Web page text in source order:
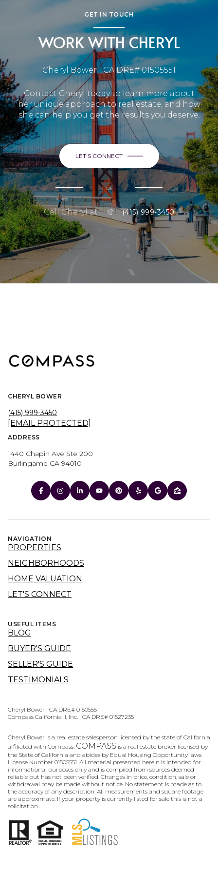
GET IN TOUCH
WORK WITH CHERYL
Cheryl Bower | CA DRE# 01505551
Contact Cheryl today to learn more about
her unique approach to real estate, and how
she can help you get the results you deserve.
LET'S CONNECT
or
Call Cheryl at (415) 999-3450
CHERYL BOWER
(415) 999-3450
[EMAIL PROTECTED]
ADDRESS
1440 Chapin Ave Ste 200
Burlingame CA 94010
NAVIGATION
PROPERTIES
NEIGHBORHOODS
HOME VALUATION
LET'S CONNECT
USEFUL ITEMS
BLOG
BUYER'S GUIDE
SELLER'S GUIDE
TESTIMONIALS
Cheryl Bower | CA DRE# 01505551
Compass California II, Inc. | CA DRE# 01527235
Cheryl Bower is a real estate salesperson licensed by the state of California
affiliated with Compass. COMPASS is a real estate broker licensed by
the State of California and abides by Equal Housing Opportunity laws.
License Number 01505551. All material presented herein is intended for
informational purposes only and is compiled from sources deemed
reliable but has not been verified. Changes in price, condition, sale or
withdrawal may be made without notice. No statement is made as to
the accuracy of any description. All measurements and square footage
are approximate. If your property is currently listed for sale this is not a
solicitation.